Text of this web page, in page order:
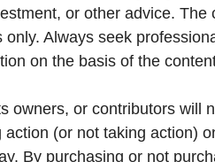
or other advice.
only. Always seek
on the basis of the
owners, or contributors will
(or not taking action)
By purchasing or not